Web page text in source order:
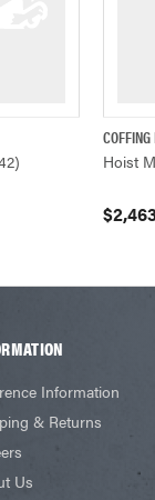
Hoist
Information
& Returns
Us